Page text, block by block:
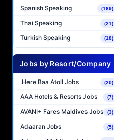
Spanish Speaking (169)
Thai Speaking (21)
Turkish Speaking (18)
Jobs by Resort/Company
.Here Baa Atoll Jobs (20)
AAA Hotels & Resorts Jobs (7)
AVANI+ Fares Maldives Jobs (3)
Adaaran Jobs (5)